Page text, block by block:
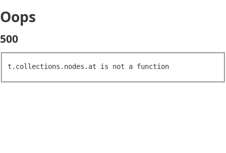
Oops
500
t.collections.nodes.at is not a function